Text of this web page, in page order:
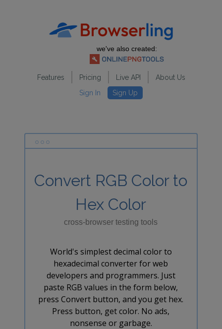
we've also created:
Features Pricing Live API
About Us
Sign In
Sign Up
Convert RGB Color to
Hex Color
cross-browser testing tools
World's simplest decimal color to
hexadecimal converter for web
developers and programmers. Just
paste RGB values in the form below,
press Convert button, and you get hex.
Press button, get color. No ads,
nonsense or garbage.